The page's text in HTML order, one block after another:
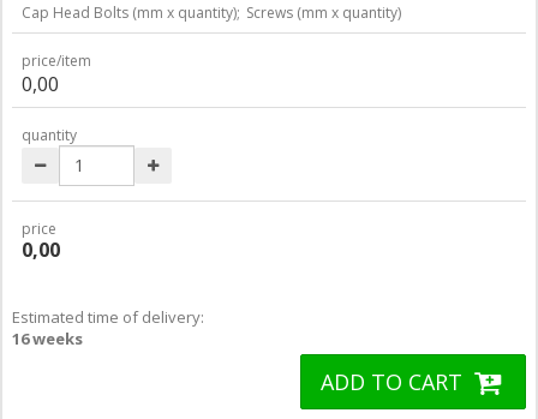
Cap Head Bolts (mm x quantity); Screws (mm x quantity)
price/item
0,00
quantity
price
0,00
Estimated time of delivery:
16 weeks
ADD TO CART